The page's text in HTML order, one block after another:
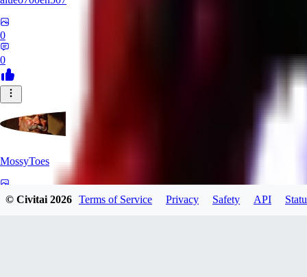
0
0
MossyToes
© Civitai2026 Terms of Service Privacy Safety API